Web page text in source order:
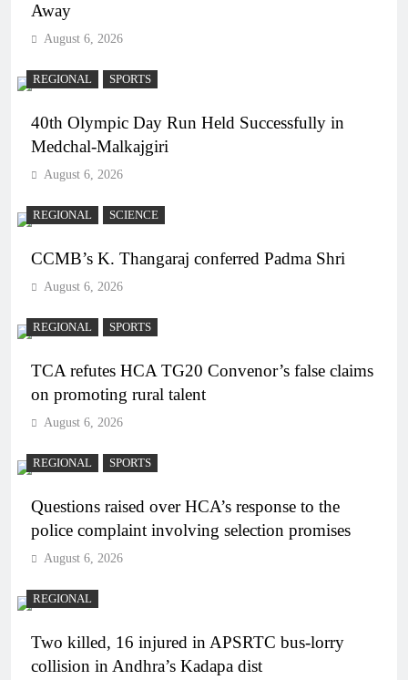
Away
August 6, 2026
REGIONAL SPORTS
40th Olympic Day Run Held Successfully in
Medchal-Malkajgiri
August 6, 2026
REGIONAL SCIENCE
CCMB’s K. Thangaraj conferred Padma Shri
August 6, 2026
REGIONAL SPORTS
TCA refutes HCA TG20 Convenor’s false claims
on promoting rural talent
August 6, 2026
REGIONAL SPORTS
Questions raised over HCA’s response to the
police complaint involving selection promises
August 6, 2026
REGIONAL
Two killed, 16 injured in APSRTC bus-lorry
collision in Andhra’s Kadapa dist